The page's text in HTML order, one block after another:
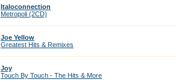
Italoconnection
Metropoli (2CD)
Joe Yellow
Greatest Hits & Remixes
Joy
Touch By Touch - The Hits & More